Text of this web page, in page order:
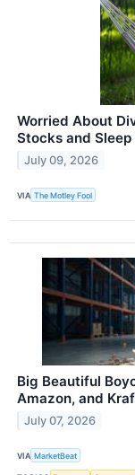
Worried About
Stocks and
July 09, 2026
VIA The Motley Fool
Big Beautiful
Amazon, and
July 07, 2026
VIA MarketBeat